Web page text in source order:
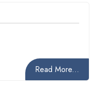
Read More...